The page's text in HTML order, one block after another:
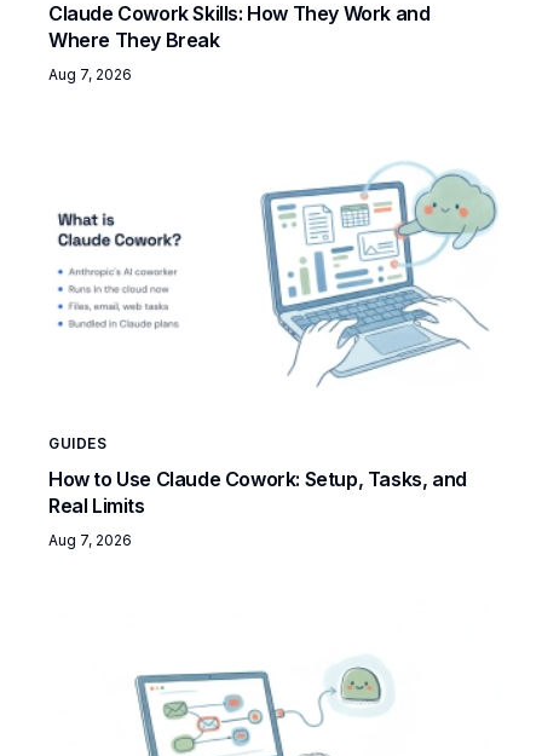
Claude Cowork Skills: How They Work and
Where They Break
Aug 7, 2026
GUIDES
How to Use Claude Cowork: Setup, Tasks, and
Real Limits
Aug 7, 2026